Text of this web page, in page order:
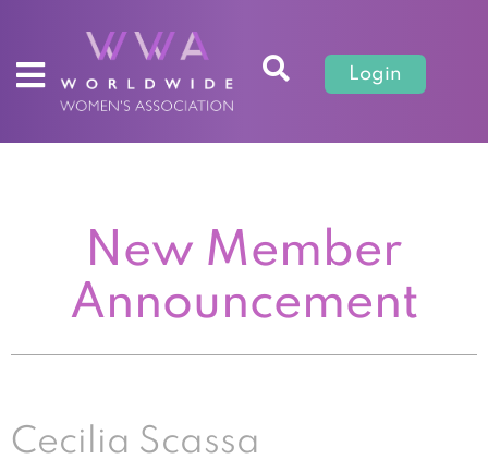
Login
New Member
Announcement
Cecilia Scassa